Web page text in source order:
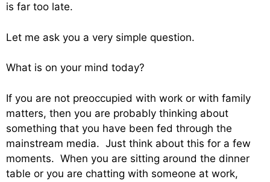
is far too late.
Let me ask you a very simple question.
What is on your mind today?
If you are not preoccupied with work or with family
matters, then you are probably thinking about
something that you have been fed through the
mainstream media. Just think about this for a few
moments. When you are sitting around the dinner
table or you are chatting with someone at work,